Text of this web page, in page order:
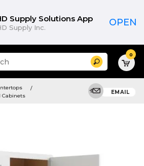
Supply Solutions App
Supply Inc. OPEN
Search 0
Cabinets
EMAIL